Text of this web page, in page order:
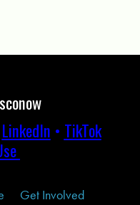
LinkedIn • TikTok
Get Involved